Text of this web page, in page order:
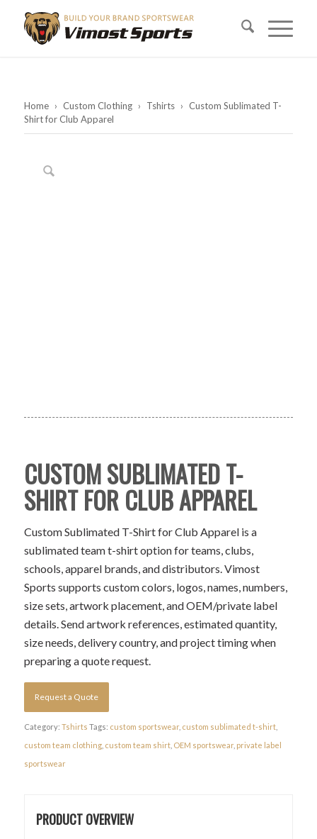
Home › Custom Clothing › Tshirts › Custom Sublimated T-
Shirt for Club Apparel
CUSTOM SUBLIMATED T-
SHIRT FOR CLUB APPAREL
Custom Sublimated T-Shirt for Club Apparel is a
sublimated team t-shirt option for teams, clubs,
schools, apparel brands, and distributors. Vimost
Sports supports custom colors, logos, names, numbers,
size sets, artwork placement, and OEM/private label
details. Send artwork references, estimated quantity,
size needs, delivery country, and project timing when
preparing a quote request.
Request a Quote
Category: Tshirts Tags: custom sportswear, custom sublimated t-shirt,
custom team clothing, custom team shirt, OEM sportswear, private label
sportswear
PRODUCT OVERVIEW